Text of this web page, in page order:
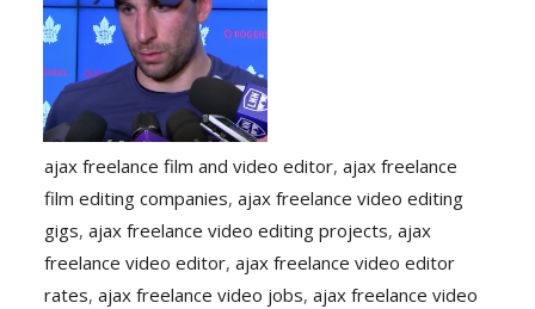
ajax freelance film and video editor,ajax freelance
film editing companies,ajax freelance video editing
gigs,ajax freelance video editing projects,ajax
freelance video editor,ajax freelance video editor
rates,ajax freelance video jobs,ajax freelance video